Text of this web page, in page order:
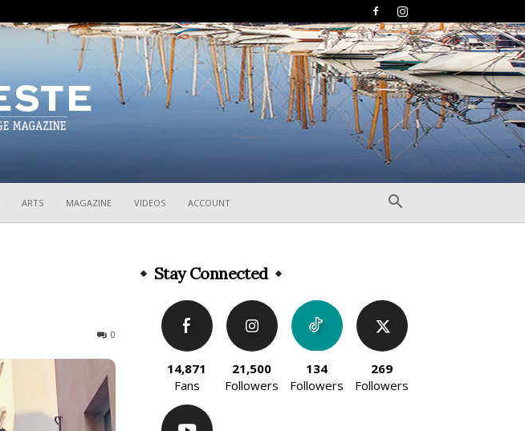
ARTS MAGAZINE VIDEOS ACCOUNT
0
Stay Connected
14,871
Fans
21,500
Followers
134
Followers
269
Followers